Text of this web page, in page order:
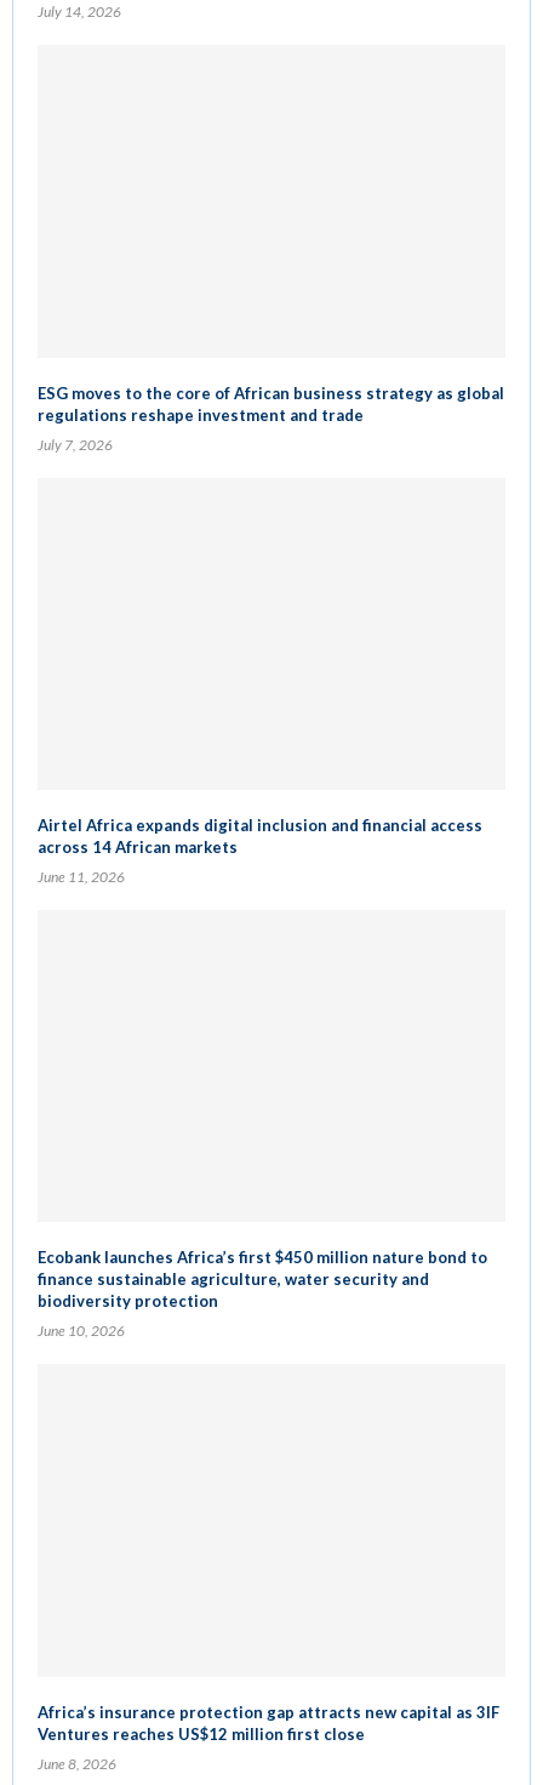
July 14, 2026
ESG moves to the core of African business strategy as global
regulations reshape investment and trade
July 7, 2026
Airtel Africa expands digital inclusion and financial access
across 14 African markets
June 11, 2026
Ecobank launches Africa’s first $450 million nature bond to
finance sustainable agriculture, water security and
biodiversity protection
June 10, 2026
Africa’s insurance protection gap attracts new capital as 3IF
Ventures reaches US$12 million first close
June 8, 2026